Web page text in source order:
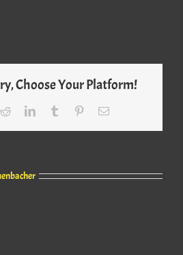
Choose Your Platform!
RedditLinkedInTumblr PinterestEmail